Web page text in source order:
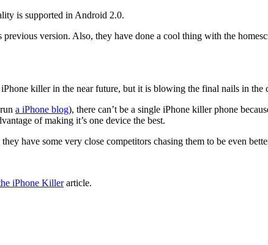
is supported in Android 2.0.
version. Also, they have done a cool thing with the
killer in the near future, but it is blowing the final nails in the
a iPhone blog), there can’t be a single iPhone killer phone
of making it’s one device the best.
have some very close competitors chasing them to be even
iPhone Killerarticle.